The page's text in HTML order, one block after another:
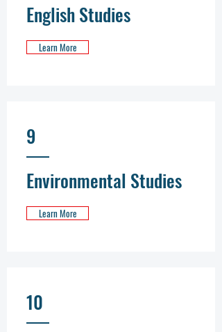
English Studies
Learn More
9
Environmental Studies
Learn More
10